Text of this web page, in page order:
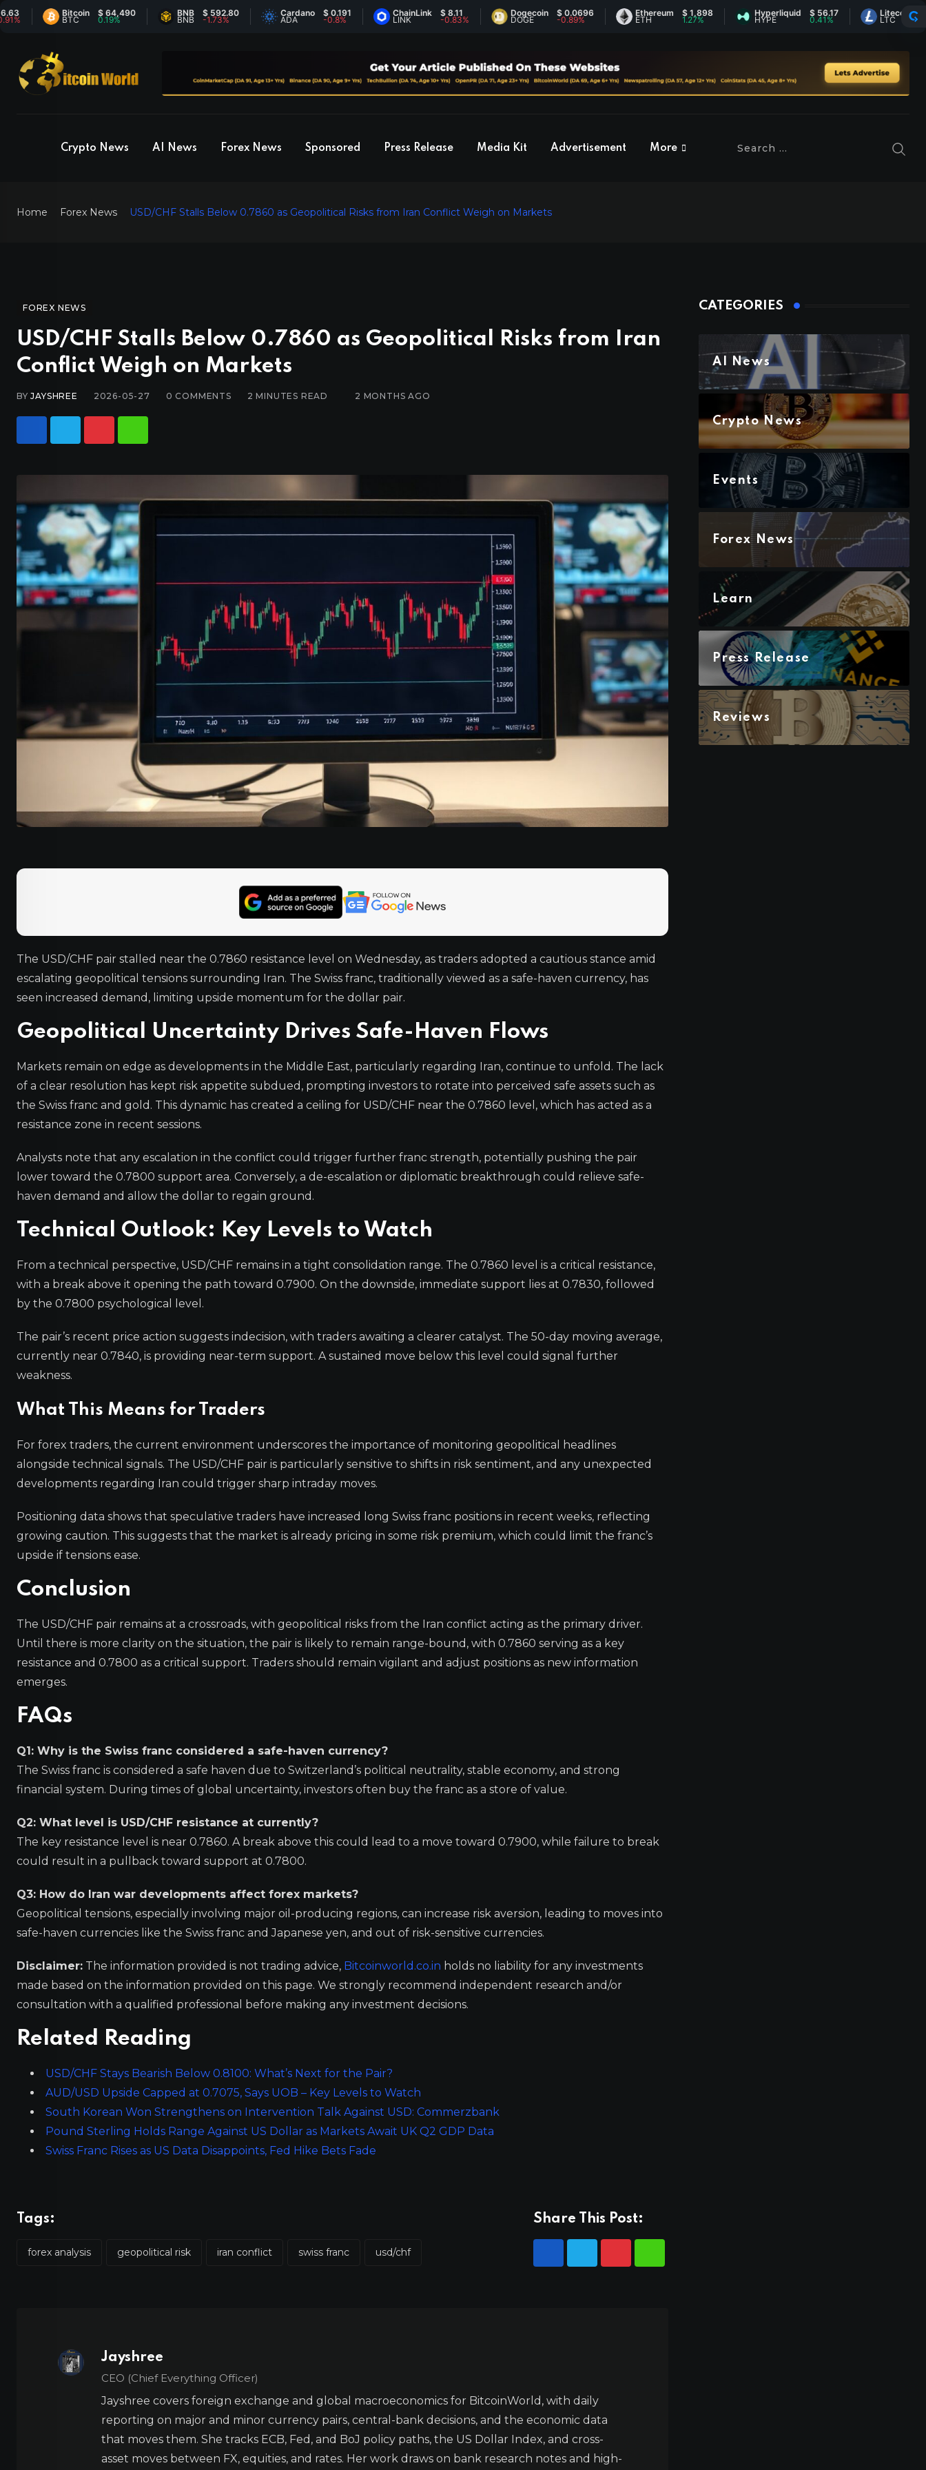
Bitcoin
BTC
$ 64,490
0.19%
BNB
BNB
$ 592.80
-1.73%
Cardano
ADA
$ 0.191
-0.8%
ChainLink
LINK
$ 8.11
-0.83%
Dogecoin
DOGE
$ 0.0696
-0.89%
Ethereum
ETH
$ 1,898 Hyperliquid
HYPE
$ 56.17
0.41%
Litecoin
LTC
$ 44.98
-0.26%
Crypto News AI News Forex News Sponsored Press Release Media Kit Advertisement More
Home Forex News USD/CHF Stalls Below 0.7860 as Geopolitical Risks from Iran Conflict Weigh on Markets
FOREX NEWS
USD/CHF Stalls Below 0.7860 as Geopolitical Risks from Iran
Conflict Weigh on Markets
BYJAYSHREE 2026-05-27 0 COMMENTS 2 MINUTES READ 2 MONTHS AGO
The USD/CHF pair stalled near the 0.7860 resistance level on Wednesday, as traders adopted a cautious stance amid
escalating geopolitical tensions surrounding Iran. The Swiss franc, traditionally viewed as a safe-haven currency, has
seen increased demand, limiting upside momentum for the dollar pair.
Geopolitical Uncertainty Drives Safe-Haven Flows
Markets remain on edge as developments in the Middle East, particularly regarding Iran, continue to unfold. The lack
of a clear resolution has kept risk appetite subdued, prompting investors to rotate into perceived safe assets such as
the Swiss franc and gold. This dynamic has created a ceiling for USD/CHF near the 0.7860 level, which has acted as a
resistance zone in recent sessions.
Analysts note that any escalation in the conflict could trigger further franc strength, potentially pushing the pair
lower toward the 0.7800 support area. Conversely, a de-escalation or diplomatic breakthrough could relieve safe-
haven demand and allow the dollar to regain ground.
Technical Outlook: Key Levels to Watch
From a technical perspective, USD/CHF remains in a tight consolidation range. The 0.7860 level is a critical resistance,
with a break above it opening the path toward 0.7900. On the downside, immediate support lies at 0.7830, followed
by the 0.7800 psychological level.
The pair’s recent price action suggests indecision, with traders awaiting a clearer catalyst. The 50-day moving average,
currently near 0.7840, is providing near-term support. A sustained move below this level could signal further
weakness.
What This Means for Traders
For forex traders, the current environment underscores the importance of monitoring geopolitical headlines
alongside technical signals. The USD/CHF pair is particularly sensitive to shifts in risk sentiment, and any unexpected
developments regarding Iran could trigger sharp intraday moves.
Positioning data shows that speculative traders have increased long Swiss franc positions in recent weeks, reflecting
growing caution. This suggests that the market is already pricing in some risk premium, which could limit the franc’s
upside if tensions ease.
Conclusion
The USD/CHF pair remains at a crossroads, with geopolitical risks from the Iran conflict acting as the primary driver.
Until there is more clarity on the situation, the pair is likely to remain range-bound, with 0.7860 serving as a key
resistance and 0.7800 as a critical support. Traders should remain vigilant and adjust positions as new information
emerges.
FAQs
Q1: Why is the Swiss franc considered a safe-haven currency?
The Swiss franc is considered a safe haven due to Switzerland’s political neutrality, stable economy, and strong
financial system. During times of global uncertainty, investors often buy the franc as a store of value.
Q2: What level is USD/CHF resistance at currently?
The key resistance level is near 0.7860. A break above this could lead to a move toward 0.7900, while failure to break
could result in a pullback toward support at 0.7800.
Q3: How do Iran war developments affect forex markets?
Geopolitical tensions, especially involving major oil-producing regions, can increase risk aversion, leading to moves into
safe-haven currencies like the Swiss franc and Japanese yen, and out of risk-sensitive currencies.
Disclaimer: The information provided is not trading advice, Bitcoinworld.co.in holds no liability for any investments
made based on the information provided on this page. We strongly recommend independent research and/or
consultation with a qualified professional before making any investment decisions.
Related Reading
USD/CHF Stays Bearish Below 0.8100: What’s Next for the Pair?
AUD/USD Upside Capped at 0.7075, Says UOB – Key Levels to Watch
South Korean Won Strengthens on Intervention Talk Against USD: Commerzbank
Pound Sterling Holds Range Against US Dollar as Markets Await UK Q2 GDP Data
Swiss Franc Rises as US Data Disappoints, Fed Hike Bets Fade
Tags:
forex analysis geopolitical risk iran conflict swiss franc usd/chf
Share This Post:
Jayshree
CEO (Chief Everything Officer)
Jayshree covers foreign exchange and global macroeconomics for BitcoinWorld, with daily
reporting on major and minor currency pairs, central-bank decisions, and the economic data
that moves them. She tracks ECB, Fed, and BoJ policy paths, the US Dollar Index, and cross-
asset moves between FX, equities, and rates. Her work draws on bank research notes and high-
CATEGORIES
AI News
Crypto News
Events
Forex News
Learn
Press Release
Reviews